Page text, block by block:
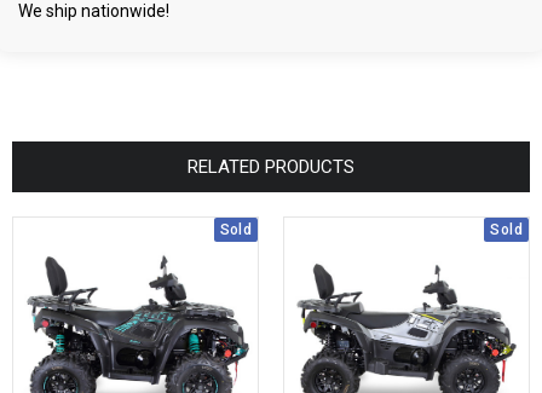
We ship nationwide!
RELATED PRODUCTS
Sold Sold